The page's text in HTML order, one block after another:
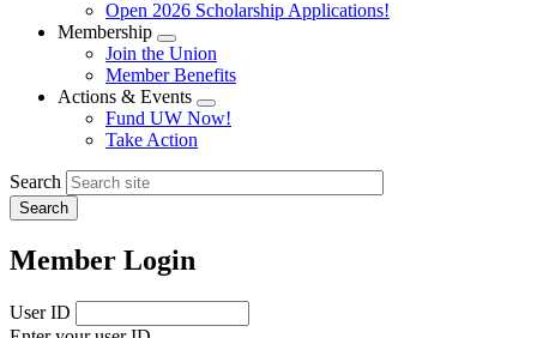
Open 2026 Scholarship Applications!
Membership
Expand
menu
Join the Union
Member Benefits
Actions & Events
Expand
menu
Fund UW Now!
Take Action
Search
Member Login
User ID